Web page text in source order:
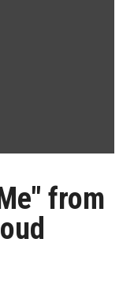
from